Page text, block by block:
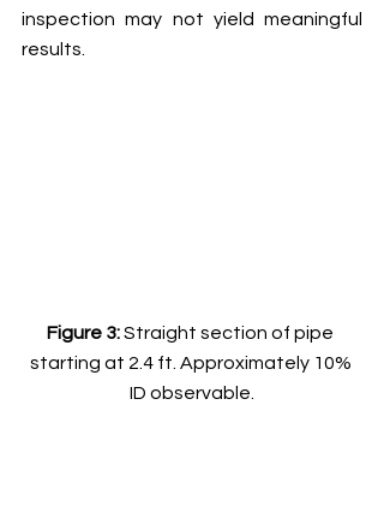
inspection may not yield meaningful
results.
Figure 3: Straight section of pipe
starting at 2.4 ft. Approximately 10%
ID observable.